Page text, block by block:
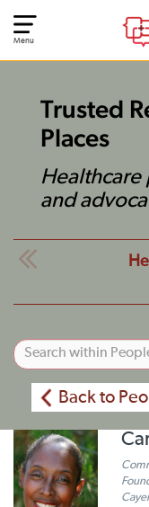
Menu
Trusted
Places
Healthcare
and
Back to